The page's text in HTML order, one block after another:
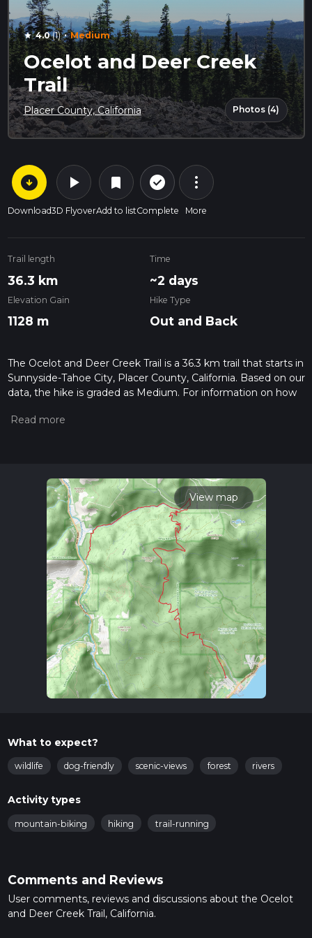
star 4.0(1) · Medium
Ocelot and Deer Creek
Trail
Placer County, California Photos (4)
arrow_circle_down
Download
play_arrow
3D Flyover
bookmark
Add to list
check_circle_outline
Complete
more_vert
More
Trail length
36.3 km
Time
~2 days
Elevation Gain
1128 m
Hike Type
Out and Back
The Ocelot and Deer Creek Trail is a 36.3 km trail that starts in
Sunnyside-Tahoe City, Placer County, California. Based on our
data, the hike is graded as Medium. For information on how
hiking trail on hiiker. Also, check our latest community posts
View map
What to expect?
wildlife dog-friendly scenic-views forest rivers
Activity types
mountain-biking hiking trail-running
Comments and Reviews
User comments, reviews and discussions about the Ocelot
and Deer Creek Trail, California.